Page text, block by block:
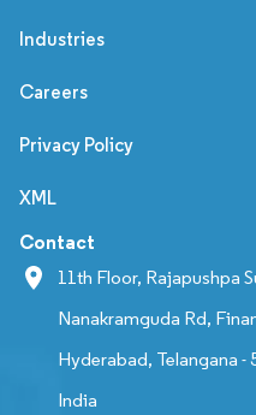
Industries
Careers
Privacy Policy
XML
Contact
11th Floor, Rajapushpa
Nanakramguda Rd,
Hyderabad, Telangana -
India